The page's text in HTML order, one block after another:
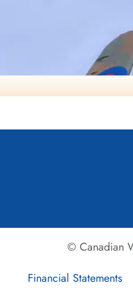
© Canadian
Financial Statements